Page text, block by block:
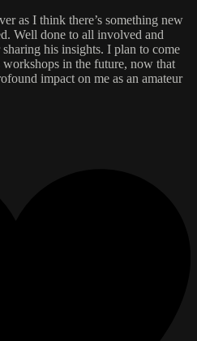
as I think there’s something new
Well done to all involved and
his insights. I plan to come
in the future, now that
impact on me as an amateur